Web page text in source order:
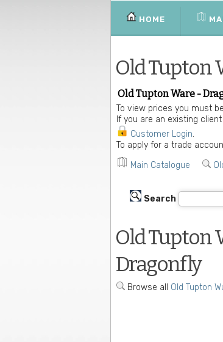
HOME
Old Tupton
Old Tupton Ware -
To view prices you must
If you are an existing
Customer Login.
To apply for a trade
Main Catalogue
Search
Old Tupton
Dragonfly
Browse all Old Tupton